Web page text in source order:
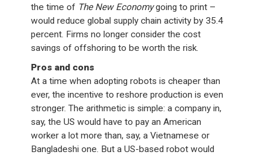
the time of The New Economygoing to print –
would reduce global supply chain activity by 35.4
percent. Firms no longer consider the cost
savings of offshoring to be worth the risk.
Pros and cons
At a time when adopting robots is cheaper than
ever, the incentive to reshore production is even
stronger. The arithmetic is simple: a company in,
say, the US would have to pay an American
worker a lot more than, say, a Vietnamese or
Bangladeshi one. But a US-based robot would